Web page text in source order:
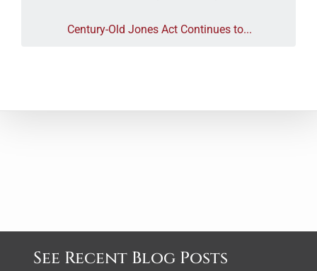
Century-Old Jones Act Continues to...
See Recent Blog Posts